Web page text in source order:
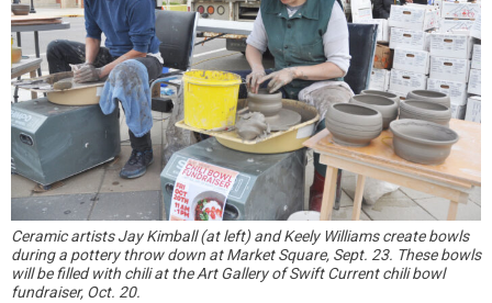
Ceramic artists Jay Kimball (at left) and Keely Williams create bowls
during a pottery throw down at Market Square, Sept. 23. These bowls
will be filled with chili at the Art Gallery of Swift Current chili bowl
fundraiser, Oct. 20.